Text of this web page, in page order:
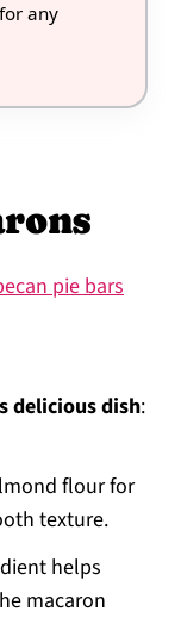
any
pie bars
delicious dish:
flour for
texture.
helps
macaron